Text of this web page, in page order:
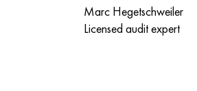
Marc Hegetschweiler
Licensed audit expert